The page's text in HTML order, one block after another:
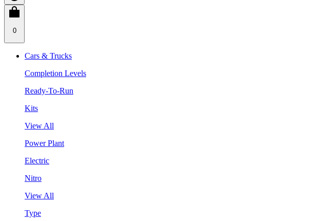
0
Cars & Trucks
Completion Levels
Ready-To-Run
Kits
View All
Power Plant
Electric
Nitro
View All
Type